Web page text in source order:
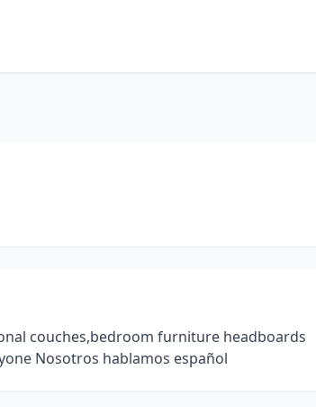
couches,bedroom furniture headboards
Nosotros hablamos español